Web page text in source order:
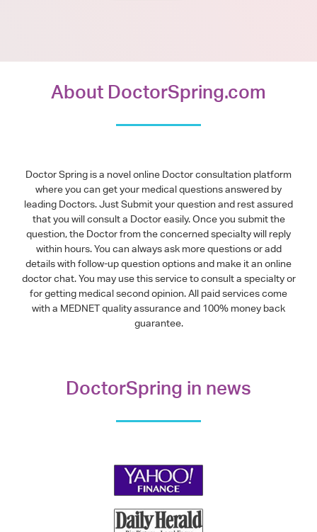
About DoctorSpring.com
Doctor Spring is a novel online Doctor consultation platform
where you can get your medical questions answered by
leading Doctors. Just Submit your question and rest assured
that you will consult a Doctor easily. Once you submit the
question, the Doctor from the concerned specialty will reply
within hours. You can always ask more questions or add
details with follow-up question options and make it an online
doctor chat. You may use this service to consult a specialty or
for getting medical second opinion. All paid services come
with a MEDNET quality assurance and 100% money back
guarantee.
DoctorSpring in news